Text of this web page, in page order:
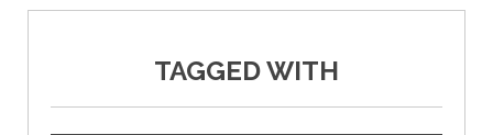
TAGGED WITH